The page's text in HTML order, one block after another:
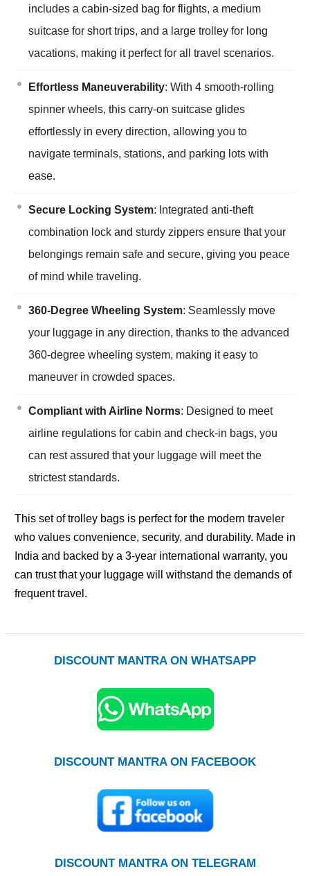
includes a cabin-sized bag for flights, a medium
suitcase for short trips, and a large trolley for long
vacations, making it perfect for all travel scenarios.
Effortless Maneuverability: With 4 smooth-rolling
spinner wheels, this carry-on suitcase glides
effortlessly in every direction, allowing you to
navigate terminals, stations, and parking lots with
ease.
Secure Locking System: Integrated anti-theft
combination lock and sturdy zippers ensure that your
belongings remain safe and secure, giving you peace
of mind while traveling.
360-Degree Wheeling System: Seamlessly move
your luggage in any direction, thanks to the advanced
360-degree wheeling system, making it easy to
maneuver in crowded spaces.
Compliant with Airline Norms: Designed to meet
airline regulations for cabin and check-in bags, you
can rest assured that your luggage will meet the
strictest standards.
This set of trolley bags is perfect for the modern traveler
who values convenience, security, and durability. Made in
India and backed by a 3-year international warranty, you
can trust that your luggage will withstand the demands of
frequent travel.
DISCOUNT MANTRA ON WHATSAPP
DISCOUNT MANTRA ON FACEBOOK
DISCOUNT MANTRA ON TELEGRAM